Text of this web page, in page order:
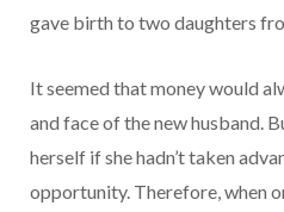
gave birth to two daughters
It seemed that money would
and face of the new husband.
herself if she hadn’t taken
opportunity. Therefore, when